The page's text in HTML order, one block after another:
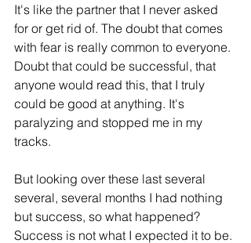
It's like the partner that I never asked
for or get rid of. The doubt that comes
with fear is really common to everyone.
Doubt that could be successful, that
anyone would read this, that I truly
could be good at anything. It's
paralyzing and stopped me in my
tracks.
But looking over these last several
several, several months I had nothing
but success, so what happened?
Success is not what I expected it to be.